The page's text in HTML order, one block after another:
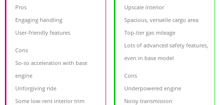
Pros
Engaging handling
User-friendly features
Cons
So-so acceleration with base
engine
Unforgiving ride
Some low-rent interior trim
Upscale interior
Spacious, versatile cargo area
Top-tier gas mileage
Lots of advanced safety features,
even in base model
Cons
Underpowered engine
Noisy transmission